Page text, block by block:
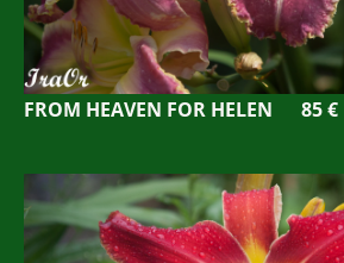
FROM HEAVEN FOR HELEN 85 €